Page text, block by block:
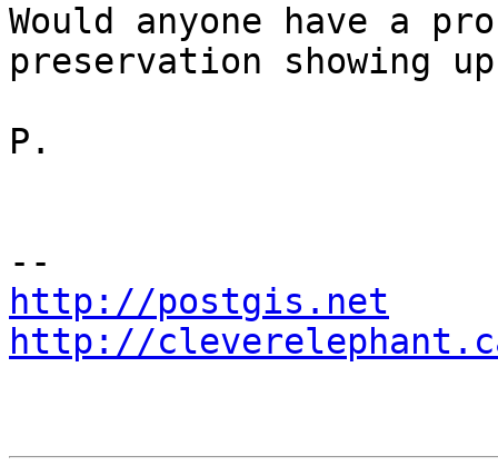
Would anyone have a
preservation showing
P.
http://postgis.net
http://